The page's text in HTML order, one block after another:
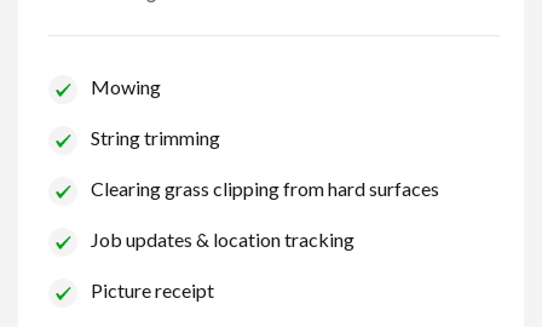
Mowing
String trimming
Clearing grass clipping from hard surfaces
Job updates & location tracking
Picture receipt